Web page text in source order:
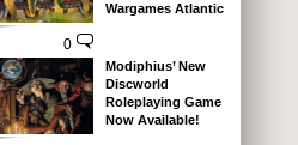
0
Wargames Atlantic
Modiphius’ New
Discworld
Roleplaying Game
Now Available!